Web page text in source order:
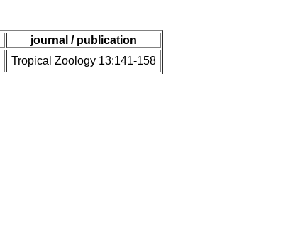
journal / publication
Tropical Zoology 13:141-158